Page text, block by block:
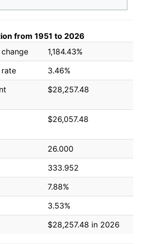
from 1951 to 2026
1,184.43%
3.46%
$28,257.48
$26,057.48
26.000
333.952
7.88%
3.53%
$28,257.48 in 2026